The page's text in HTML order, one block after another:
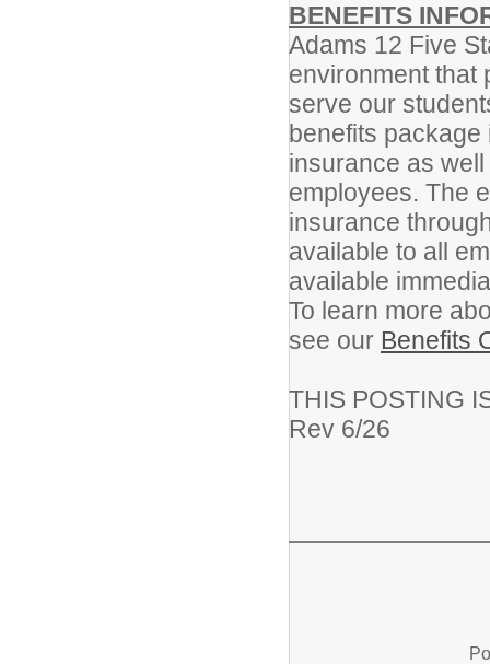
BENEFITS
Adams 12 Five
environment that
serve our
benefits package
insurance as
employees. The
insurance
available to all
available
To learn more
see our Benefits
THIS POSTING
Rev 6/26